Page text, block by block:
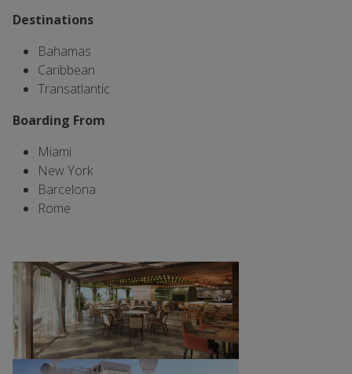
Destinations
Bahamas
Caribbean
Transatlantic
Boarding From
Miami
New York
Barcelona
Rome